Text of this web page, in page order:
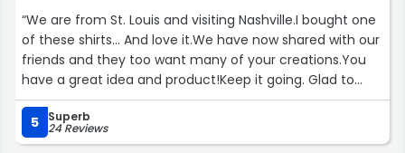
“We are from St. Louis and visiting Nashville.I bought one
of these shirts... And love it.We have now shared with our
friends and they too want many of your creations.You
have a great idea and product!Keep it going. Glad to
support small businesses, especially when it is
great.Yours is great.Thank you.”
5 Superb
24 Reviews